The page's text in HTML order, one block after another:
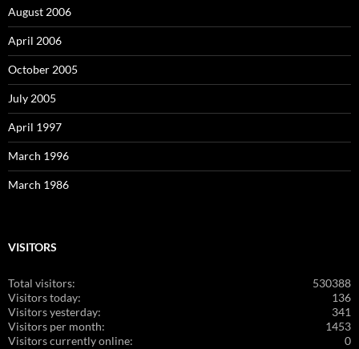
August 2006
April 2006
October 2005
July 2005
April 1997
March 1996
March 1986
VISITORS
530388
Total visitors:
136
Visitors today:
341
Visitors yesterday:
1453
Visitors per month:
0
Visitors currently online: